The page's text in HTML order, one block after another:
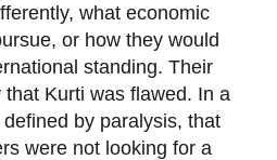
what economic
or how they would
standing. Their
Kurti was flawed. In a
by paralysis, that
were not looking for a